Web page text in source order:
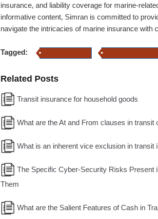
insurance, and liability coverage for marine-
informative content, Simran is committed to
navigate the intricacies of marine insurance with
Tagged:
Related Posts
Transit insurance for household goods
What are the At and From clauses in transit
What is an inherent vice exclusion in transit
The Specific Cyber-Security Risks Present
Them
What are the Salient Features of Cash in